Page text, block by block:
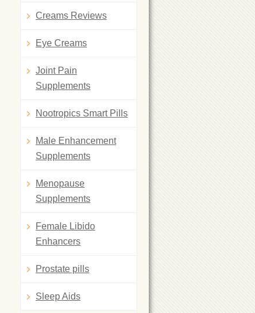
Creams Reviews
Eye Creams
Joint Pain
Supplements
Nootropics Smart Pills
Male Enhancement
Supplements
Menopause
Supplements
Female Libido
Enhancers
Prostate pills
Sleep Aids